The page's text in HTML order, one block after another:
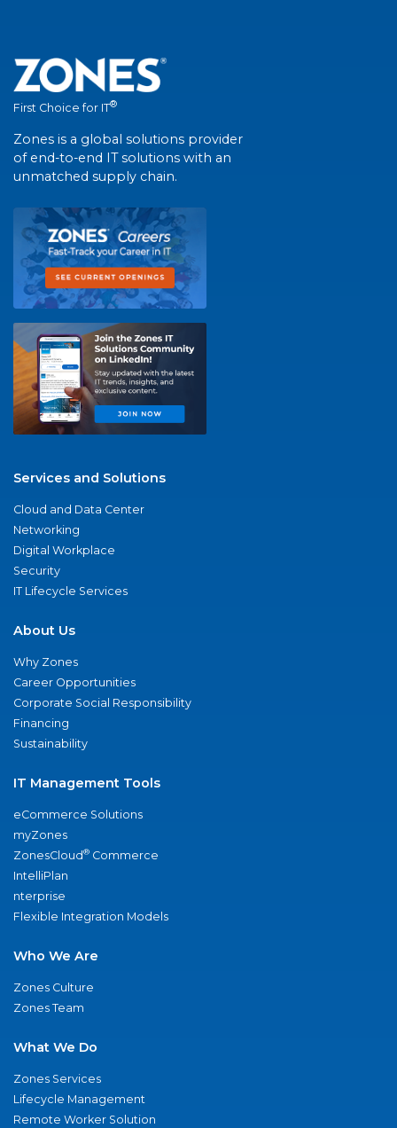
First Choice for IT®
Zones is a global solutions provider
of end-to-end IT solutions with an
unmatched supply chain.
Services and Solutions
Cloud and Data Center
Networking
Digital Workplace
Security
IT Lifecycle Services
About Us
Why Zones
Career Opportunities
Corporate Social Responsibility
Financing
Sustainability
IT Management Tools
eCommerce Solutions
myZones
ZonesCloud® Commerce
IntelliPlan
nterprise
Flexible Integration Models
Who We Are
Zones Culture
Zones Team
What We Do
Zones Services
Lifecycle Management
Remote Worker Solution